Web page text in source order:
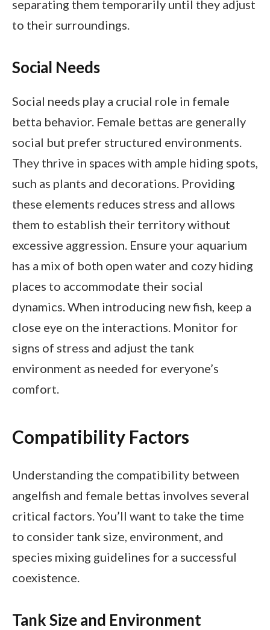
separating them temporarily until they adjust
to their surroundings.
Social Needs
Social needs play a crucial role in female
betta behavior. Female bettas are generally
social but prefer structured environments.
They thrive in spaces with ample hiding spots,
such as plants and decorations. Providing
these elements reduces stress and allows
them to establish their territory without
excessive aggression. Ensure your aquarium
has a mix of both open water and cozy hiding
places to accommodate their social
dynamics. When introducing new fish, keep a
close eye on the interactions. Monitor for
signs of stress and adjust the tank
environment as needed for everyone’s
comfort.
Compatibility Factors
Understanding the compatibility between
angelfish and female bettas involves several
critical factors. You’ll want to take the time
to consider tank size, environment, and
species mixing guidelines for a successful
coexistence.
Tank Size and Environment